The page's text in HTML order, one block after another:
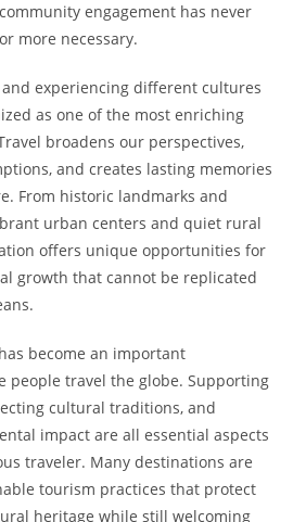
engagement has never
more necessary.
experiencing different cultures
as one of the most enriching
broadens our perspectives,
and creates lasting memories
From historic landmarks and
urban centers and quiet rural
offers unique opportunities for
growth that cannot be replicated
become an important
people travel the globe. Supporting
cultural traditions, and
impact are all essential aspects
traveler. Many destinations are
tourism practices that protect
heritage while still welcoming